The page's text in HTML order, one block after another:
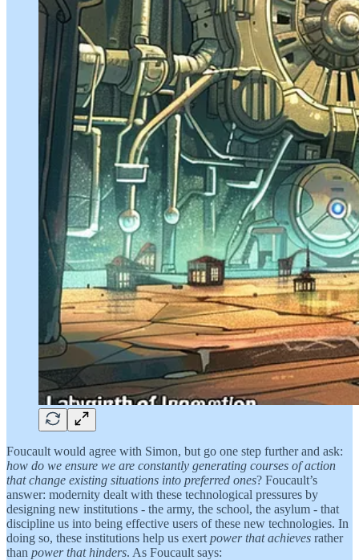
Foucault would agree with Simon, but go one step further and ask:
how do we ensure we are constantly generating courses of action
that change existing situations into preferred ones? Foucault’s
answer: modernity dealt with these technological pressures by
designing new institutions - the army, the school, the asylum - that
discipline us into being effective users of these new technologies. In
doing so, these institutions help us exert power that achieves rather
than power that hinders. As Foucault says: